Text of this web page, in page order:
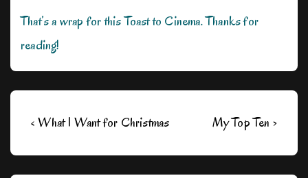
That’s a wrap for this Toast to Cinema. Thanks for
reading!
Post
Previous
‹ What I Want for Christmas
Next
My Top Ten ›